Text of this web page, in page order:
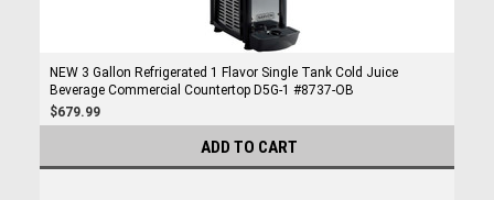
NEW 3 Gallon Refrigerated 1 Flavor Single Tank Cold Juice
Beverage Commercial Countertop D5G-1 #8737-OB
$679.99
ADD TO CART